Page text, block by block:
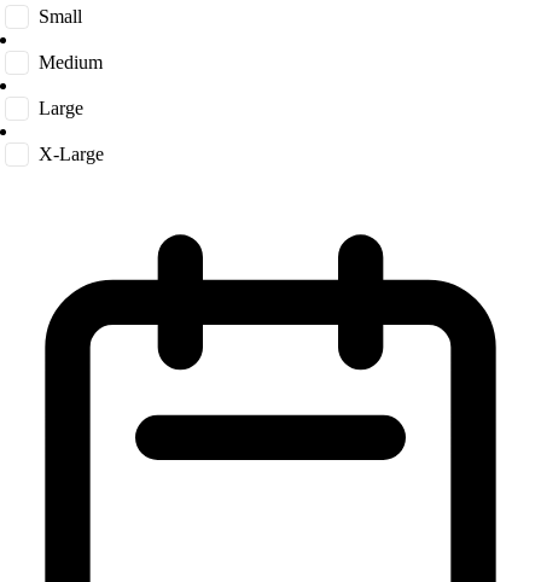
Small
Medium
Large
X-Large